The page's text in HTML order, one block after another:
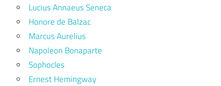
Lucius Annaeus Seneca
Honore de Balzac
Marcus Aurelius
Napoleon Bonaparte
Sophocles
Ernest Hemingway